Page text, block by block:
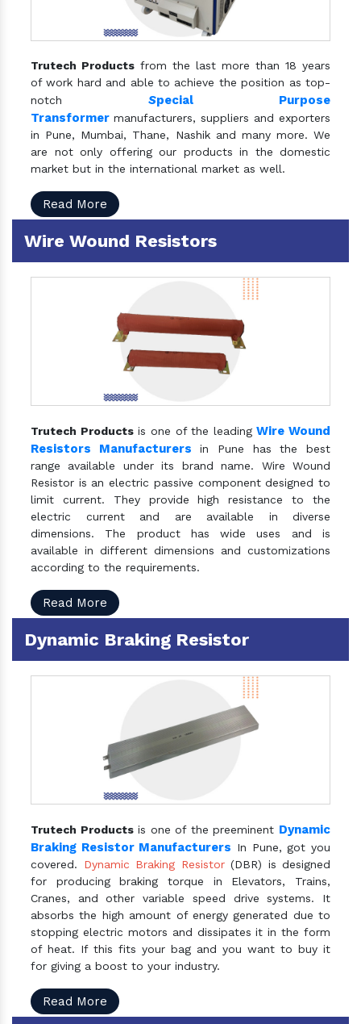
Trutech Products from the last more than 18 years
of work hard and able to achieve the position as top-
notch Special Purpose
Transformer manufacturers, suppliers and exporters
in Pune, Mumbai, Thane, Nashik and many more. We
are not only offering our products in the domestic
market but in the international market as well.
Read More
Wire Wound Resistors
Trutech Productsis one of the leadingWire Wound
Resistors Manufacturers in Pune has the best
range available under its brand name. Wire Wound
Resistor is an electric passive component designed to
limit current. They provide high resistance to the
electric current and are available in diverse
dimensions. The product has wide uses and is
available in different dimensions and customizations
according to the requirements.
Read More
Dynamic Braking Resistor
Trutech Productsis one of the preeminent Dynamic
Braking Resistor Manufacturers In Pune, got you
covered. Dynamic Braking Resistor(DBR) is designed
for producing braking torque in Elevators, Trains,
Cranes, and other variable speed drive systems. It
absorbs the high amount of energy generated due to
stopping electric motors and dissipates it in the form
of heat. If this fits your bag and you want to buy it
for giving a boost to your industry.
Read More